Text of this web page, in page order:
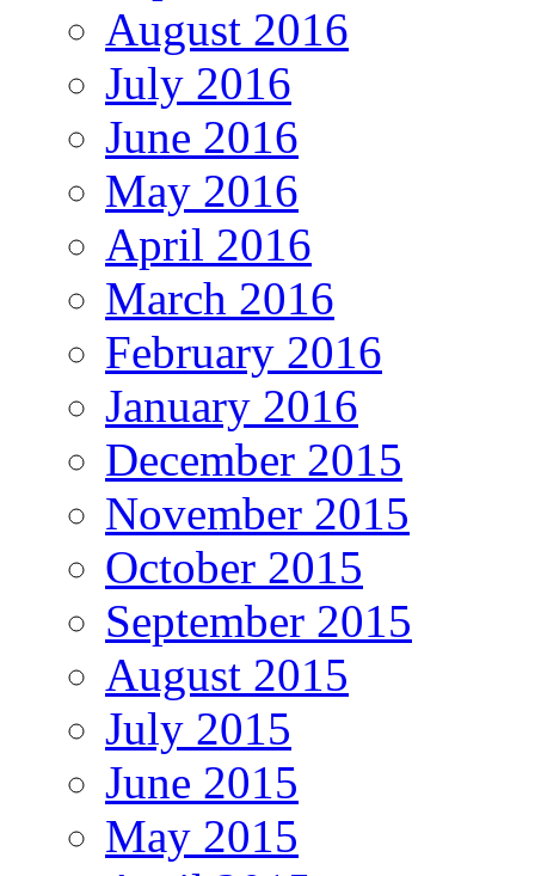
August 2016
July 2016
June 2016
May 2016
April 2016
March 2016
February 2016
January 2016
December 2015
November 2015
October 2015
September 2015
August 2015
July 2015
June 2015
May 2015